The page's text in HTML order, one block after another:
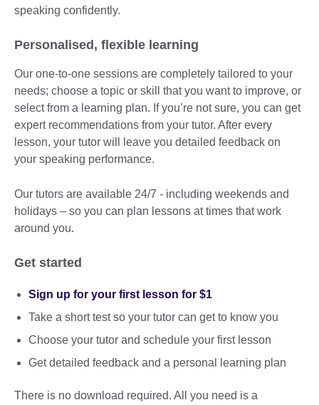
speaking confidently.
Personalised, flexible learning
Our one-to-one sessions are completely tailored to your
needs; choose a topic or skill that you want to improve, or
select from a learning plan. If you’re not sure, you can get
expert recommendations from your tutor. After every
lesson, your tutor will leave you detailed feedback on
your speaking performance.
Our tutors are available 24/7 - including weekends and
holidays – so you can plan lessons at times that work
around you.
Get started
Sign up for your first lesson for $1
Take a short test so your tutor can get to know you
Choose your tutor and schedule your first lesson
Get detailed feedback and a personal learning plan
There is no download required. All you need is a